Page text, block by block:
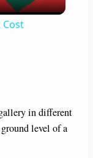
Cost
in different
level of a